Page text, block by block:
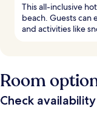
This all-inclusive
beach. Guests can
and activities like
Room
Check